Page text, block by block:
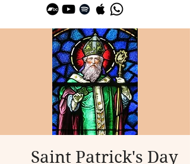
Saint Patrick's Day